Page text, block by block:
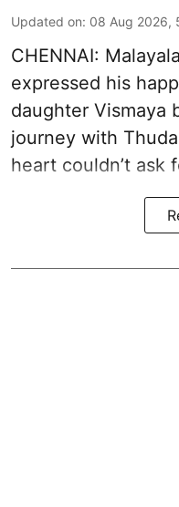
Updated on: 08 Aug 2026,
CHENNAI:
expressed his
daughter Vismaya
journey with
heart couldn’t ask